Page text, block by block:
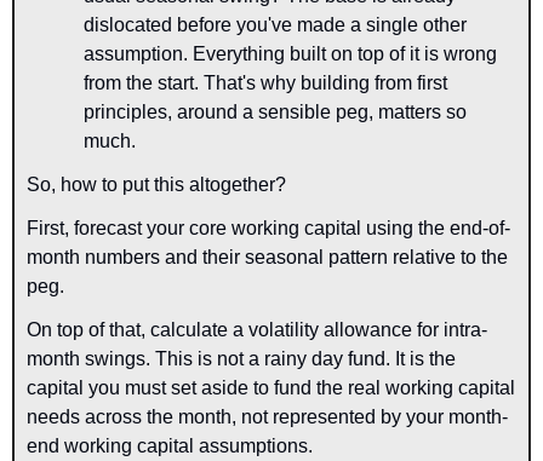
dislocated before you've made a single other
assumption. Everything built on top of it is wrong
from the start. That's why building from first
principles, around a sensible peg, matters so
much.
So, how to put this altogether?
First, forecast your core working capital using the end-of-
month numbers and their seasonal pattern relative to the
peg.
On top of that, calculate a volatility allowance for intra-
month swings. This is not a rainy day fund. It is the
capital you must set aside to fund the real working capital
needs across the month, not represented by your month-
end working capital assumptions.